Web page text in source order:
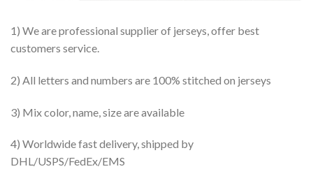
1) We are professional supplier of jerseys, offer best
customers service.
2) All letters and numbers are 100% stitched on jerseys
3) Mix color, name, size are available
4) Worldwide fast delivery, shipped by
DHL/USPS/FedEx/EMS